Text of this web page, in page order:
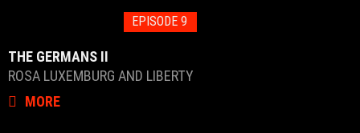
EPISODE 9
THE GERMANS II
ROSA LUXEMBURG AND LIBERTY
MORE